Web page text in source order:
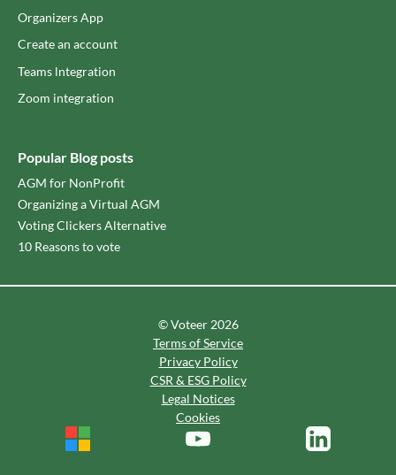
Organizers App
Create an account
Teams lntegration
Zoom integration
Popular Blog posts
AGM for NonProfit
Organizing a Virtual AGM
Voting Clickers Alternative
10 Reasons to vote
© Voteer 2026
Terms of Service
Privacy Policy
CSR & ESG Policy
Legal Notices
Cookies